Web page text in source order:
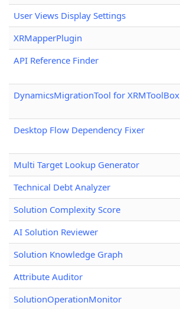
User Views Display Settings
XRMapperPlugin
API Reference Finder
DynamicsMigrationTool for XRMToolBox
Desktop Flow Dependency Fixer
Multi Target Lookup Generator
Technical Debt Analyzer
Solution Complexity Score
AI Solution Reviewer
Solution Knowledge Graph
Attribute Auditor
SolutionOperationMonitor